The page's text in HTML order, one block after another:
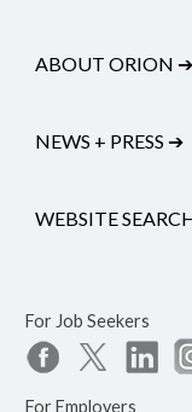
ABOUT ORION ➔
NEWS + PRESS ➔
WEBSITE
For Job Seekers
For Employers